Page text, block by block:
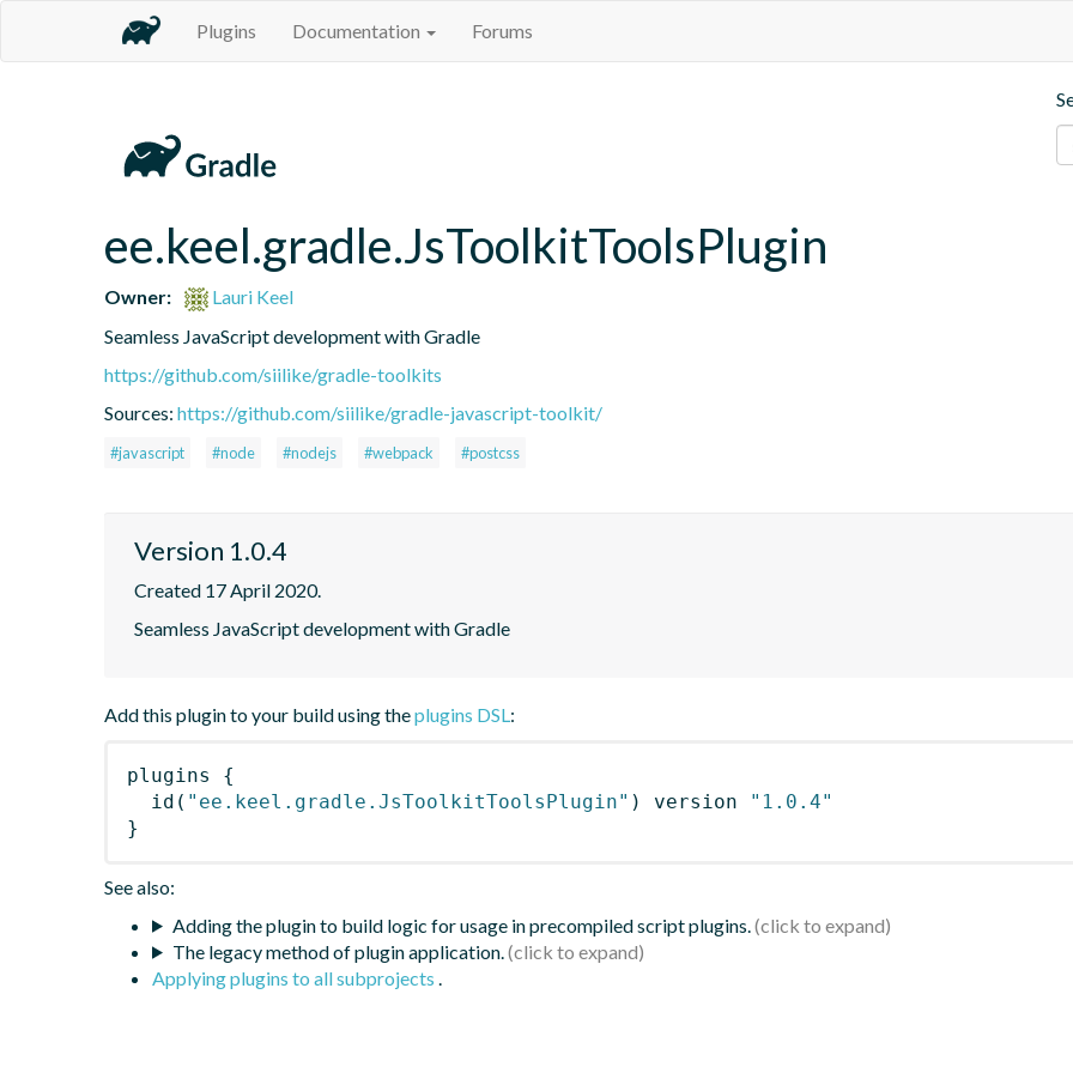
Plugins Documentation Forums
ee.keel.gradle.JsToolkitToolsPlugin
Owner:
Lauri Keel
Seamless JavaScript development with Gradle
https://github.com/siilike/gradle-toolkits
Sources: https://github.com/siilike/gradle-javascript-toolkit/
#javascript #node #nodejs #webpack #postcss
Version 1.0.4
Created 17 April 2020.
Seamless JavaScript development with Gradle
Add this plugin to your build using theplugins DSL:
plugins
{
id ( "ee.keel.gradle.JsToolkitToolsPlugin" ) version
"1.0.4"
}
See also:
Adding the plugin to build logic for usage in precompiled script plugins.
The legacy method of plugin application.
Applying plugins to all subprojects .